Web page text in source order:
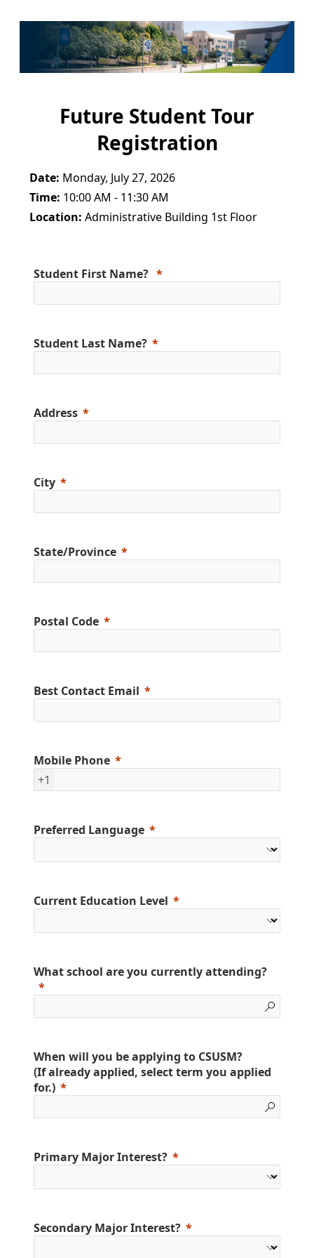
Future Student Tour
Registration
Date: Monday, July 27, 2026
Time: 10:00 AM - 11:30 AM
Location: Administrative Building 1st Floor
Student First Name?
Student Last Name?
Address
City
State/Province
Postal Code
Best Contact Email
Mobile Phone
+1
Preferred Language
Current Education Level
What school are you currently attending?
When will you be applying to CSUSM?
(If already applied, select term you applied
for.)
Primary Major Interest?
Secondary Major Interest?